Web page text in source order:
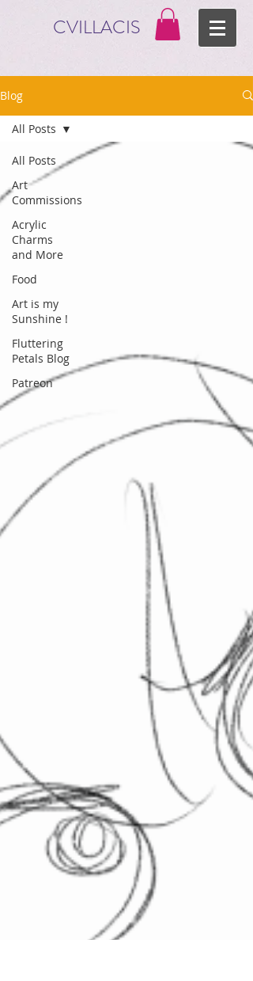
CVILLACIS
Blog
All Posts
Art
Commissions
Acrylic
Charms
and More
Food
Art is my
Sunshine !
Fluttering
Petals Blog
Patreon
All Posts